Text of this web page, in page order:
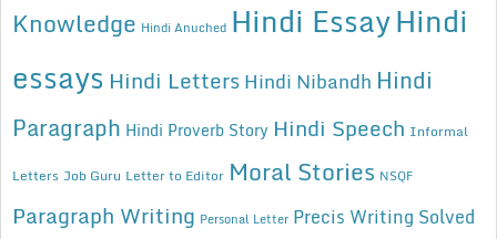
Knowledge Hindi Anuched Hindi EssayHindi
essays Hindi Letters Hindi Nibandh Hindi
Paragraph Hindi Proverb Story Hindi Speech Informal
Letters Job Guru Letter to Editor Moral Stories NSQF
Paragraph Writing Personal Letter Precis Writing Solved